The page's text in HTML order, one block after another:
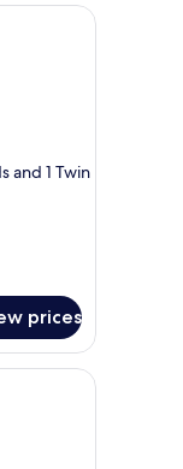
a wardrobe.
with a large bed, a
and 1 Twin
prices
desk, soundproofing